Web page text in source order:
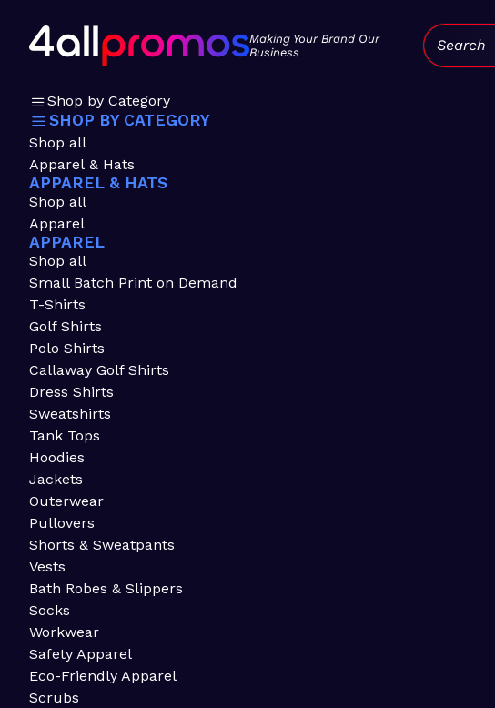
Making Your Brand Our
Business
Search:
Shop by Category
SHOP BY CATEGORY
Shop all
Apparel & Hats
APPAREL & HATS
Shop all
Apparel
APPAREL
Shop all
Small Batch Print on Demand
T-Shirts
Golf Shirts
Polo Shirts
Callaway Golf Shirts
Dress Shirts
Sweatshirts
Tank Tops
Hoodies
Jackets
Outerwear
Pullovers
Shorts & Sweatpants
Vests
Bath Robes & Slippers
Socks
Workwear
Safety Apparel
Eco-Friendly Apparel
Scrubs